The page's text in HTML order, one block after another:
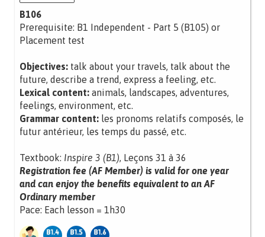
B106
Prerequisite: B1 Independent - Part 5 (B105) or
Placement test
Objectives: talk about your travels, talk about the
future, describe a trend, express a feeling, etc.
Lexical content: animals, landscapes, adventures,
feelings, environment, etc.
Grammar content: les pronoms relatifs composés, le
futur antérieur, les temps du passé, etc.
Textbook: Inspire 3 (B1), Leçons 31 à 36
Registration fee (AF Member) is valid for one year
and can enjoy the benefits equivalent to an AF
Ordinary member
Pace: Each lesson = 1h30